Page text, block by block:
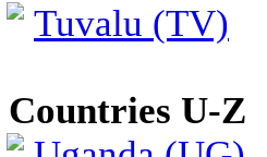
Tuvalu (TV)
Countries U-Z